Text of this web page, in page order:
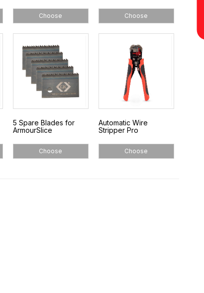
Choose Choose
5 Spare Blades for
ArmourSlice
Choose
Automatic Wire
Stripper Pro
Choose